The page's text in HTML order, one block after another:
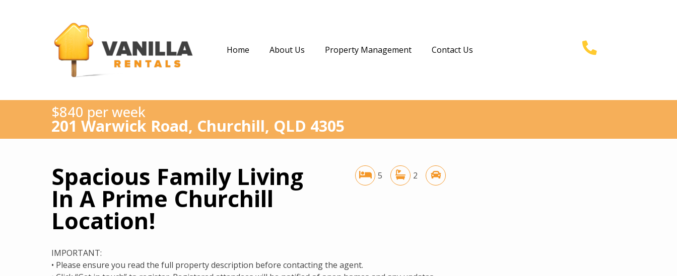
Home About Us Property Management Contact Us
$840 per week
201 Warwick Road, Churchill, QLD 4305
Spacious Family Living
In A Prime Churchill
Location!
5 2
IMPORTANT:
• Please ensure you read the full property description before contacting the agent.